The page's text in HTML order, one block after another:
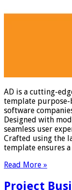
AD is a cutting-
template
software
Designed with
seamless user
Crafted using the
template ensures
Read More »
Project